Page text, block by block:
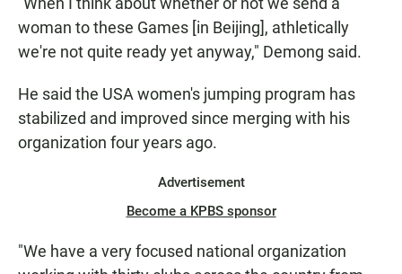
woman to these Games [in Beijing], athletically
we're not quite readyyet anyway," Demong said.
He said the USA women's jumping program has
stabilized and improved since merging with his
organization four years ago.
Advertisement
Become a KPBS sponsor
"We have a very focused national organization